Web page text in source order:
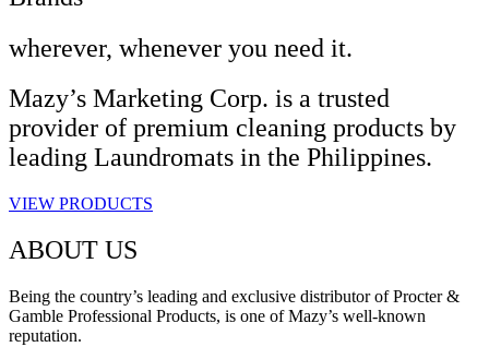
wherever, whenever you need it.
Mazy’s Marketing Corp. is a trusted
provider of premium cleaning products by
leading Laundromats in the Philippines.
VIEW PRODUCTS
ABOUT US
Being the country’s leading and exclusive distributor of Procter &
Gamble Professional Products, is one of Mazy’s well-known
reputation.